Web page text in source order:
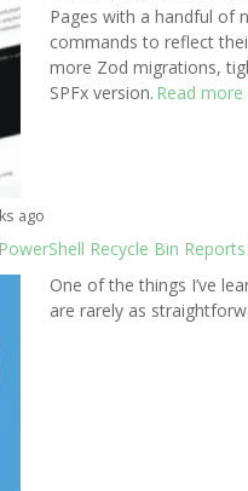
Pages with a handful of
commands to reflect
more Zod migrations,
SPFx version. Read more
ago
Recycle Bin
One of the things I’ve
are rarely as